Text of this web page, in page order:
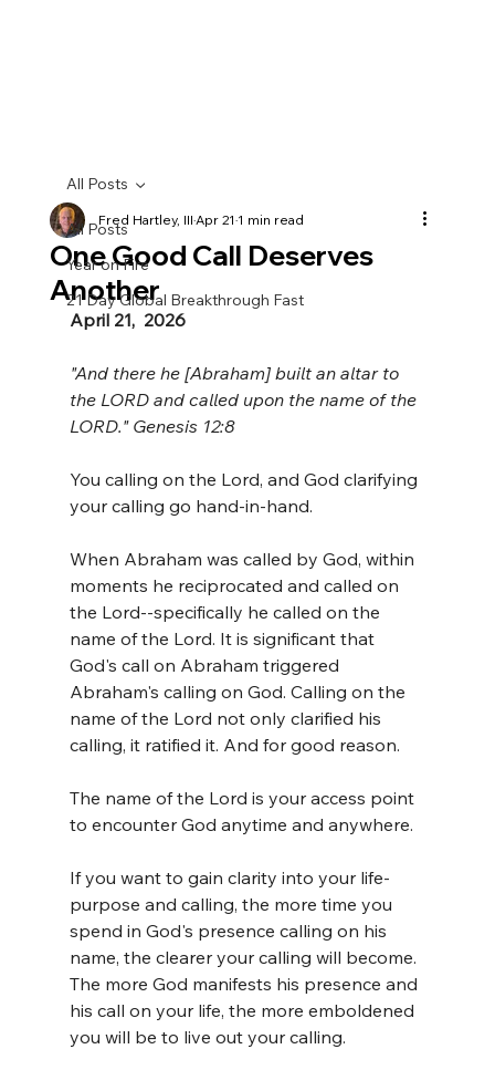
All Posts
Year on Fire
21 Day Global Breakthrough Fast
All Posts
One Good Call Deserves
Another
Fred Hartley, IIIApr 21 1 min read
April 21,  2026
"And there he [Abraham] built an altar to
the LORD and called upon the name of the
LORD." Genesis 12:8
You calling on the Lord, and God clarifying
your calling go hand-in-hand.
When Abraham was called by God, within
moments he reciprocated and called on
the Lord--specifically he called on the
name of the Lord. It is significant that
God's call on Abraham triggered
Abraham's calling on God. Calling on the
name of the Lord not only clarified his
calling, it ratified it. And for good reason.
The name of the Lord is your access point
to encounter God anytime and anywhere.
If you want to gain clarity into your life-
purpose and calling, the more time you
spend in God's presence calling on his
name, the clearer your calling will become.
The more God manifests his presence and
his call on your life, the more emboldened
you will be to live out your calling.